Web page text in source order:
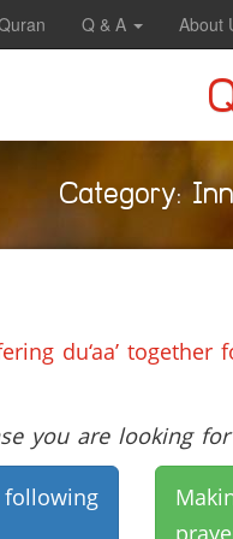
Q & A About
Category:
du‘aa’ together
you are looking